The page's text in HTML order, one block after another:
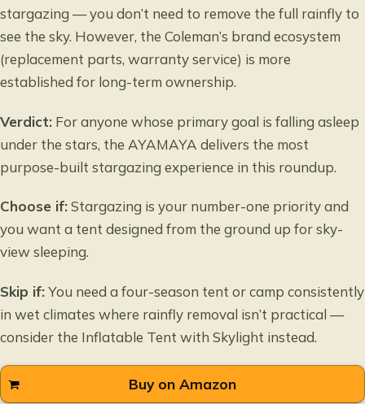
stargazing — you don’t need to remove the full rainfly to
see the sky. However, the Coleman’s brand ecosystem
(replacement parts, warranty service) is more
established for long-term ownership.
Verdict: For anyone whose primary goal is falling asleep
under the stars, the AYAMAYA delivers the most
purpose-built stargazing experience in this roundup.
Choose if:Stargazing is your number-one priority and
you want a tent designed from the ground up for sky-
view sleeping.
Skip if:You need a four-season tent or camp consistently
in wet climates where rainfly removal isn’t practical —
consider the Inflatable Tent with Skylight instead.
Buy on Amazon